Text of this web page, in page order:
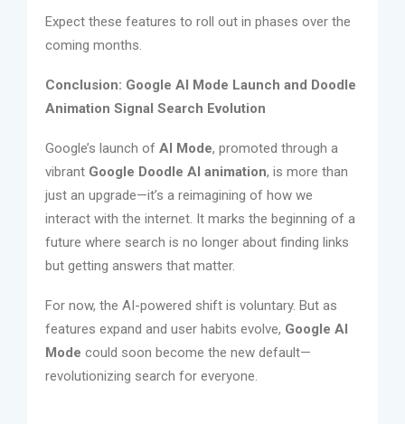
Expect these features to roll out in phases over the
coming months.
Conclusion: Google AI Mode Launch and Doodle
Animation Signal Search Evolution
Google’s launch of AI Mode, promoted through a
vibrant Google Doodle AI animation, is more than
just an upgrade—it’s a reimagining of how we
interact with the internet. It marks the beginning of a
future where search is no longer about finding links
but getting answers that matter.
For now, the AI-powered shift is voluntary. But as
features expand and user habits evolve, Google AI
Mode could soon become the new default—
revolutionizing search for everyone.